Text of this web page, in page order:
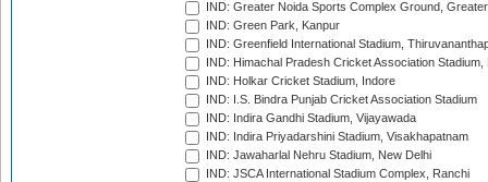
IND: Greater Noida Sports Complex Ground,
IND: Green Park, Kanpur
IND: Greenfield International Stadium,
IND: Himachal Pradesh Cricket Association Stadium,
IND: Holkar Cricket Stadium, Indore
IND: I.S. Bindra Punjab Cricket Association Stadium
IND: Indira Gandhi Stadium, Vijayawada
IND: Indira Priyadarshini Stadium, Visakhapatnam
IND: Jawaharlal Nehru Stadium, New Delhi
IND: JSCA International Stadium Complex, Ranchi